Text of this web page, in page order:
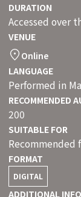
DURATION
Accessed over
VENUE
Online
LANGUAGE
Performed in
RECOMMENDED
200
SUITABLE FOR
Recommended
FORMAT
DIGITAL
ADDITIONAL